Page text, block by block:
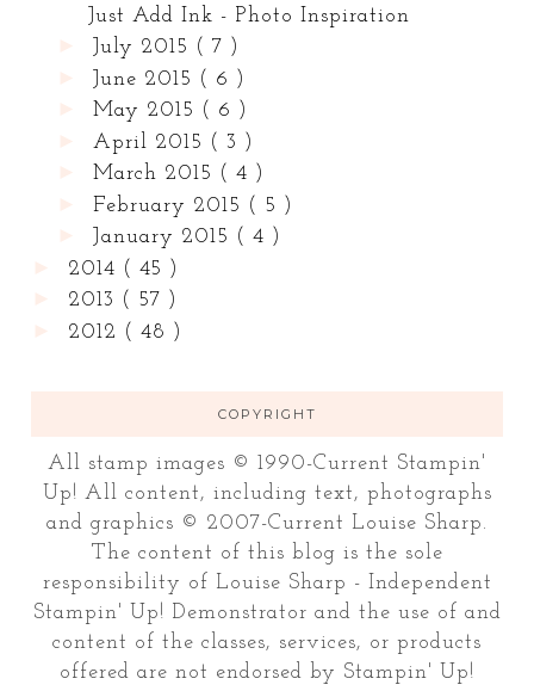
Just Add Ink - Photo Inspiration
►July 2015 ( 7 )
► June 2015 ( 6 )
►May 2015 ( 6 )
April 2015 ( 3 )
►March 2015 ( 4 )
►February 2015 ( 5 )
►January 2015 ( 4 )
2014 ( 45 )
2013 ( 57 )
2012 ( 48 )
COPYRIGHT
All stamp images © 1990-Current Stampin'
Up! All content, including text, photographs
and graphics © 2007-Current Louise Sharp.
The content of this blog is the sole
responsibility of Louise Sharp - Independent
Stampin' Up! Demonstrator and the use of and
content of the classes, services, or products
offered are not endorsed by Stampin' Up!